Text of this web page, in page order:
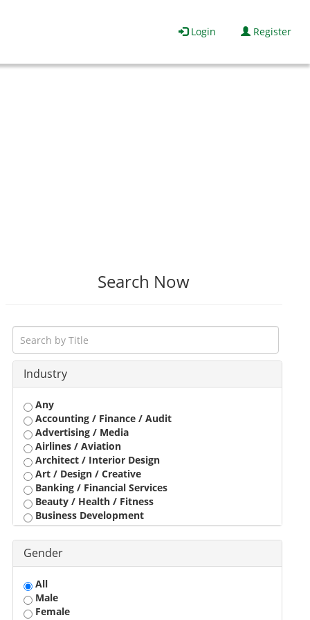
Login Register
Search Now
Industry
Any
Accounting / Finance / Audit
Advertising / Media
Airlines / Aviation
Architect / Interior Design
Art / Design / Creative
Banking / Financial Services
Beauty / Health / Fitness
Business Development
Call Center / BPO / KPO
Construction / Civil Engineer
Consultant
Customer Service / Tele Marketing / Tele Sales
Data Entry / Back Office Processing
Driver
Education / Training
Gender
All
Male
Female